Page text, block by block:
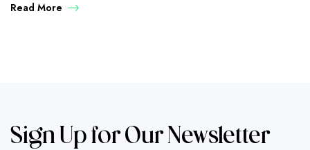
Read More
Sign Up for Our Newsletter